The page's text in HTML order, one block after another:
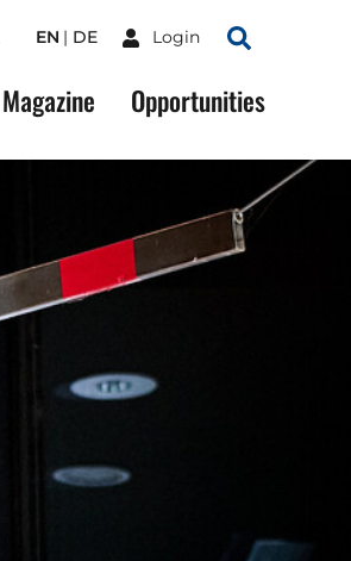
EN DE Login
Search
Magazine Opportunities